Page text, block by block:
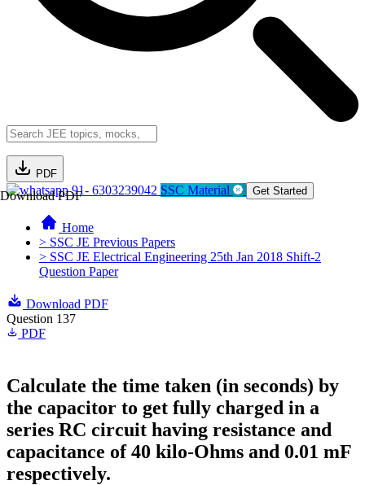
PDF
Download PDF91- 6303239042 SSC Material Get Started
Home
> SSC JE Previous Papers
> SSC JE Electrical Engineering 25th Jan 2018 Shift-2
Question Paper
Download PDF
Question 137
PDF
Calculate the time taken (in seconds) by
the capacitor to get fully charged in a
series RC circuit having resistance and
capacitance of 40 kilo-Ohms and 0.01 mF
respectively.